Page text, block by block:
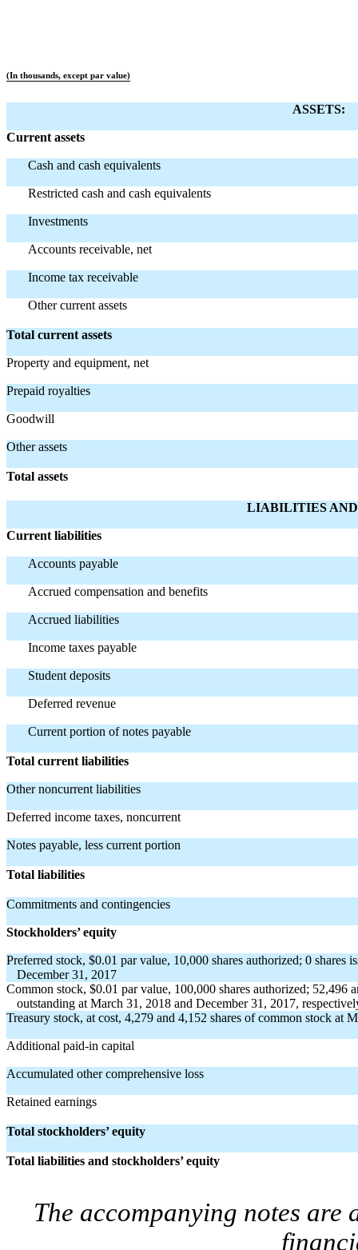
(In thousands, except par value)
ASSETS:
Current assets
Cash and cash equivalents
Restricted cash and cash equivalents
Investments
Accounts receivable, net
Income tax receivable
Other current assets
Total current assets
Property and equipment, net
Prepaid royalties
Goodwill
Other assets
Total assets
LIABILITIES AND
Current liabilities
Accounts payable
Accrued compensation and benefits
Accrued liabilities
Income taxes payable
Student deposits
Deferred revenue
Current portion of notes payable
Total current liabilities
Other noncurrent liabilities
Deferred income taxes, noncurrent
Notes payable, less current portion
Total liabilities
Commitments and contingencies
Stockholders’ equity
Preferred stock, $0.01 par value, 10,000 shares authorized; 0 shares
December 31, 2017
Common stock, $0.01 par value, 100,000 shares authorized; 52,496
outstanding at March 31, 2018 and December 31, 2017,
Treasury stock, at cost, 4,279 and 4,152 shares of common stock at
Additional paid-in capital
Accumulated other comprehensive loss
Retained earnings
Total stockholders’ equity
Total liabilities and stockholders’ equity
The accompanying notes